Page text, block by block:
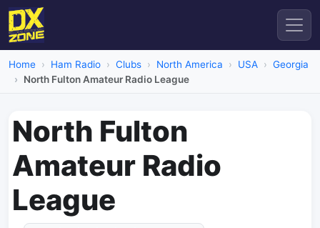
Home Ham Radio Clubs North America USA
Georgia
North Fulton Amateur Radio League
North Fulton
Amateur Radio
League